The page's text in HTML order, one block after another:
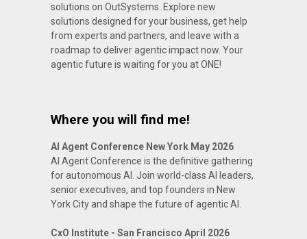
solutions on OutSystems. Explore new
solutions designed for your business, get help
from experts and partners, and leave with a
roadmap to deliver agentic impact now. Your
agentic future is waiting for you at ONE!
Where you will find me!
AI Agent Conference New York May 2026
AI Agent Conference is the definitive gathering
for autonomous AI. Join world-class AI leaders,
senior executives, and top founders in New
York City and shape the future of agentic AI.
CxO Institute - San Francisco April 2026